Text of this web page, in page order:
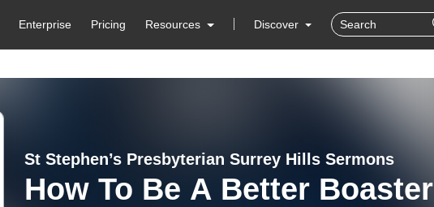
Enterprise Pricing Resources Discover
St Stephen’s Presbyterian Surrey Hills Sermons
How To Be A Better Boaster